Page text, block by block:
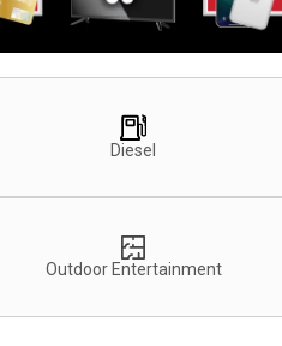
Diesel
Outdoor Entertainment